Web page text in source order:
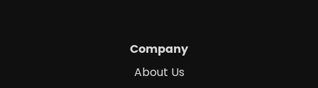
Company
About Us